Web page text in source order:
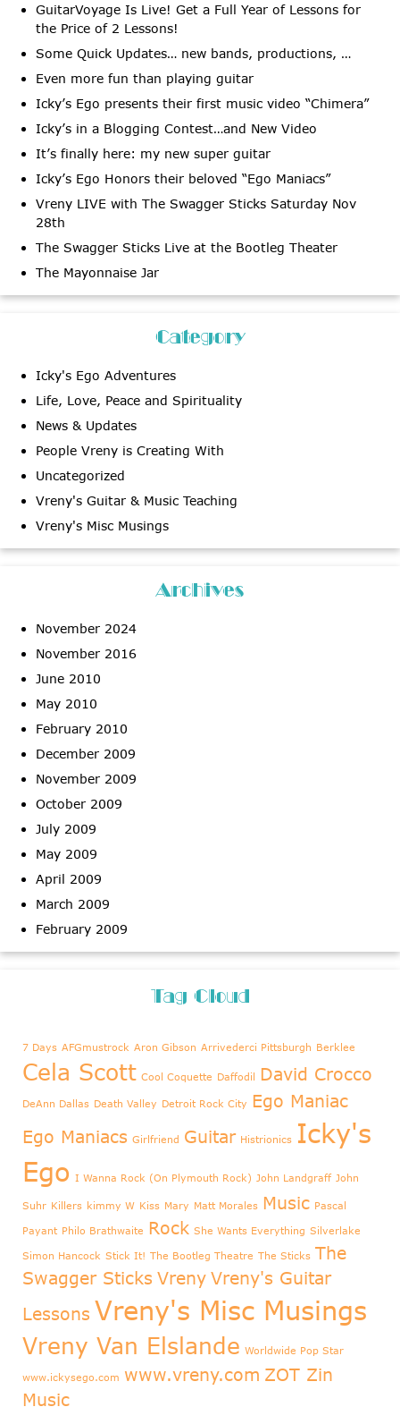
GuitarVoyage Is Live! Get a Full Year of Lessons for
the Price of 2 Lessons!
Some Quick Updates… new bands, productions, …
Even more fun than playing guitar
Icky’s Ego presents their first music video “Chimera”
Icky’s in a Blogging Contest…and New Video
It’s finally here: my new super guitar
Icky’s Ego Honors their beloved “Ego Maniacs”
Vreny LIVE with The Swagger Sticks Saturday Nov
28th
The Swagger Sticks Live at the Bootleg Theater
The Mayonnaise Jar
Category
Icky's Ego Adventures
Life, Love, Peace and Spirituality
News & Updates
People Vreny is Creating With
Uncategorized
Vreny's Guitar & Music Teaching
Vreny's Misc Musings
Archives
November 2024
November 2016
June 2010
May 2010
February 2010
December 2009
November 2009
October 2009
July 2009
May 2009
April 2009
March 2009
February 2009
Tag Cloud
7 Days AFGmustrock Aron Gibson Arrivederci Pittsburgh Berklee
Cela Scott Cool Coquette Daffodil David Crocco
DeAnn Dallas Death Valley Detroit Rock City Ego Maniac
Ego Maniacs Girlfriend Guitar Histrionics
Icky's
Ego I Wanna Rock (On Plymouth Rock) John Landgraff John
Suhr Killers kimmy W Kiss Mary Matt Morales Music Pascal
Payant Philo Brathwaite Rock She Wants Everything Silverlake
Simon Hancock Stick It! The Bootleg Theatre The Sticks The
Swagger Sticks Vreny Vreny's Guitar
Lessons Vreny's Misc Musings
Vreny Van Elslande Worldwide Pop Star
www.ickysego.com www.vreny.com ZOT Zin
Music